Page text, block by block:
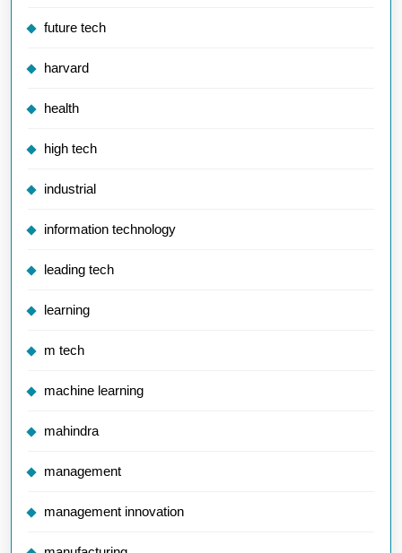
future tech
harvard
health
high tech
industrial
information technology
leading tech
learning
m tech
machine learning
mahindra
management
management innovation